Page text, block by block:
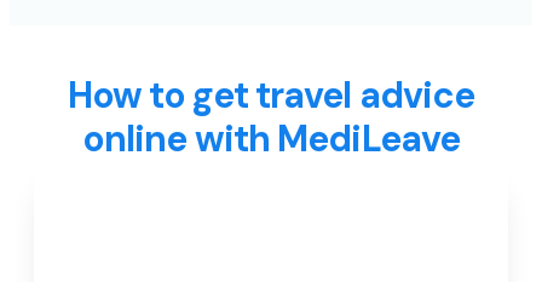
How to get travel advice
online with MediLeave